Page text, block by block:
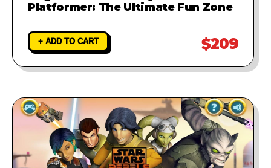
Platformer: The Ultimate Fun Zone
+ ADD TO CART $209